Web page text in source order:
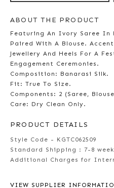
ABOUT THE PRODUCT
Featuring An Ivory Saree
Paired With A Blouse.
Jewellery And Heels For A
Engagement Ceremonies.
Composition: Banarasi Silk.
Fit: True To Size.
Components: 2 (Saree,
Care: Dry Clean Only.
PRODUCT DETAILS
Style Code - KGTC062509
Standard Shipping : 7-8
Additional Charges for
VIEW SUPPLIER